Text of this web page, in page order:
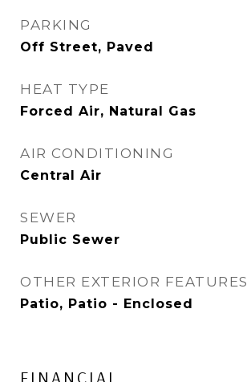
PARKING
Off Street, Paved
HEAT TYPE
Forced Air, Natural Gas
AIR CONDITIONING
Central Air
SEWER
Public Sewer
OTHER EXTERIOR FEATURES
Patio, Patio - Enclosed
FINANCIAL